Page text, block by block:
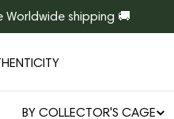
Worldwide shipping 🚚
BY COLLECTOR'S CAGE